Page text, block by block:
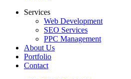
Services
Web Development
SEO Services
PPC Management
About Us
Portfolio
Contact